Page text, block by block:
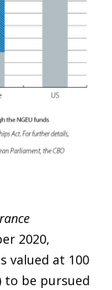
2020,
valued at 100
to be pursued